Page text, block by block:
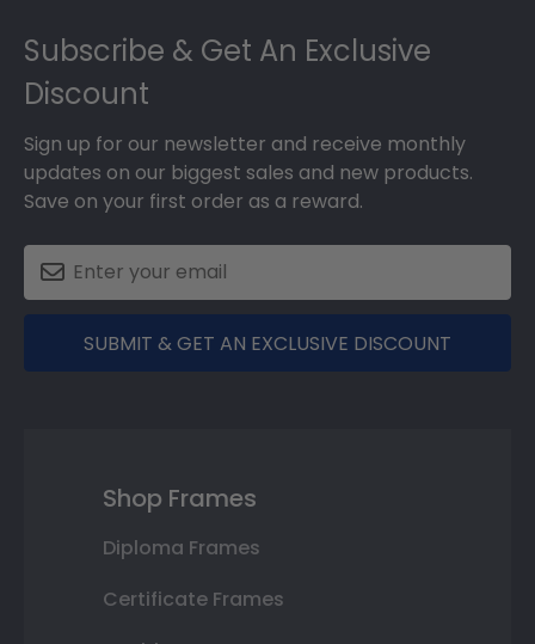
Subscribe & Get An Exclusive
Discount
Sign up for our newsletter and receive monthly
updates on our biggest sales and new products.
Save on your first order as a reward.
SUBMIT & GET AN EXCLUSIVE DISCOUNT
Shop Frames
Diploma Frames
Certificate Frames